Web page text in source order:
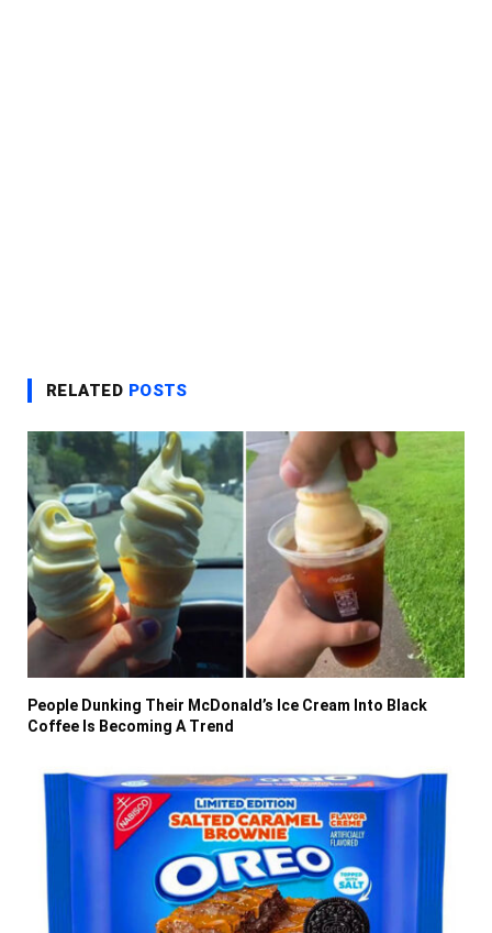
RELATED POSTS
People Dunking Their McDonald’s Ice Cream Into Black
Coffee Is Becoming A Trend